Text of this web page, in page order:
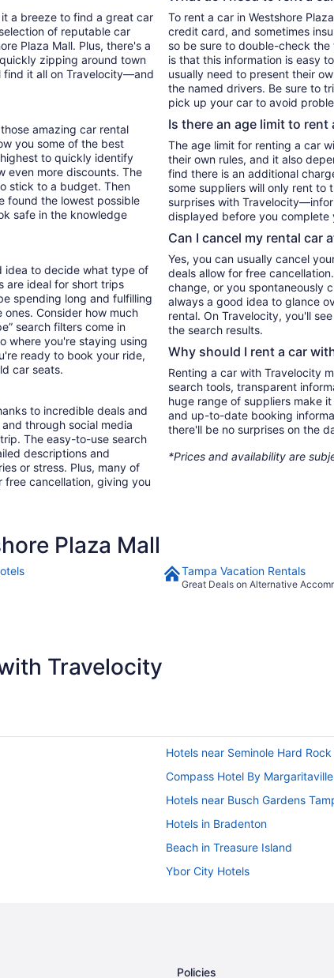
a breeze to find a great car
of reputable car
Plaza Mall. Plus, there's a
zipping around town
find it all on Travelocity—and
amazing car rental
you some of the best
to quickly identify
even more discounts. The
stick to a budget. Then
found the lowest possible
safe in the knowledge
idea to decide what type of
are ideal for short trips
spending long and fulfilling
Consider how much
search filters come in
where you're staying using
ready to book your ride,
car seats.
to incredible deals and
through social media
The easy-to-use search
descriptions and
or stress. Plus, many of
free cancellation, giving you
To rent a car in Westshore
credit card, and sometimes
so be sure to double-check
is that this information is easy
usually need to present their
the named drivers. Be sure to
pick up your car to avoid
Is there an age limit to
The age limit for renting a car
their own rules, and it also
find there is an additional
some suppliers will only rent to
surprises with
displayed before you complete
Can I cancel my rental car
Yes, you can usually cancel
deals allow for free
change, or you spontaneously
always a good idea to glance
rental. On Travelocity, you'll
the search results.
Why should I rent a car
Renting a car with Travelocity
search tools, transparent
huge range of suppliers make
and up-to-date booking
there'll be no surprises on the
*Prices and availability are
Plaza Mall
Tampa Vacation Rentals
Great Deals on Alternative
Travelocity
Hotels near Seminole Hard
Compass Hotel By
Hotels near Busch Gardens
Hotels in Bradenton
Beach in Treasure Island
Ybor City Hotels
Hotels in Tampa
Policies